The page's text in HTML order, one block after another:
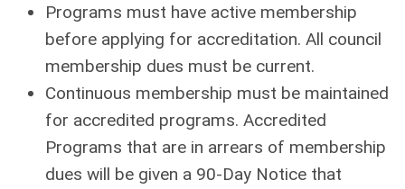
Programs must have active membership
before applying for accreditation. All council
membership dues must be current.
Continuous membership must be maintained
for accredited programs. Accredited
Programs that are in arrears of membership
dues will be given a 90-Day Notice that